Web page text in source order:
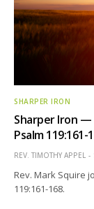
SHARPER IRON
Sharper Iron —
Psalm
REV. TIMOTHY APPEL
Rev. Mark Squire
119:161-168.